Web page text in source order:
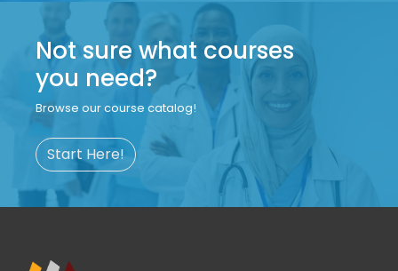
Not sure what courses
you need?
Browse our course catalog!
Start Here!